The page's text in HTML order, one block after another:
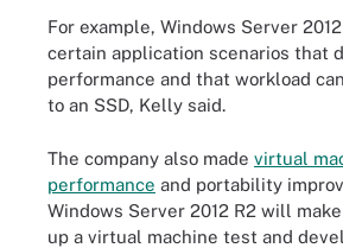
For example, Windows Server
certain application scenarios that
performance and that workload
to an SSD, Kelly said.
The company also made virtual
performance and portability
Windows Server 2012 R2 will
up a virtual machine test and